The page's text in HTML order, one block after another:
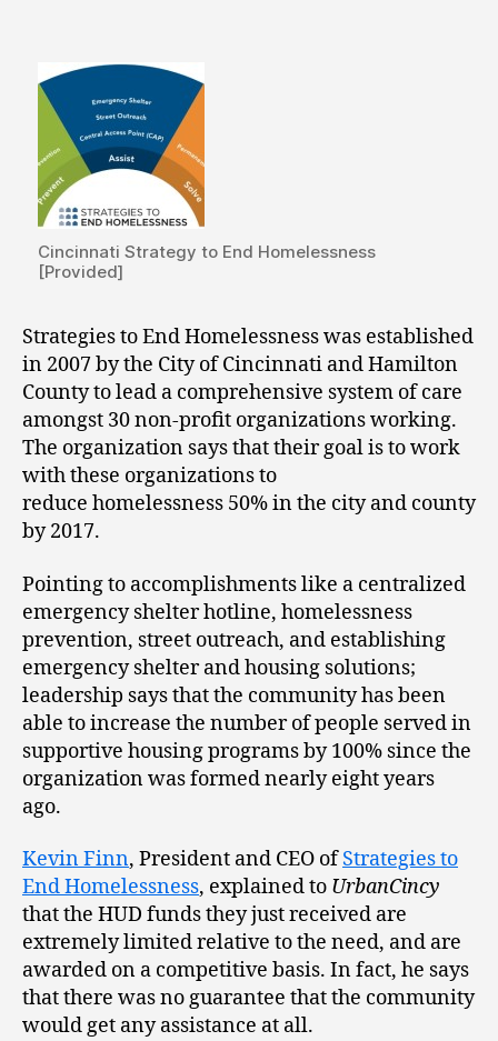
Cincinnati Strategy to End Homelessness
[Provided]
Strategies to End Homelessness was established
in 2007 by the City of Cincinnati and Hamilton
County to lead a comprehensive system of care
amongst 30 non-profit organizations working.
The organization says that their goal is to work
with these organizations to
reduce homelessness 50% in the city and county
by 2017.
Pointing to accomplishments like a centralized
emergency shelter hotline, homelessness
prevention, street outreach, and establishing
emergency shelter and housing solutions;
leadership says that the community has been
able to increase the number of people served in
supportive housing programs by 100% since the
organization was formed nearly eight years
ago.
Kevin Finn, President and CEO ofStrategies to
End Homelessness, explained to UrbanCincy
that the HUD funds they just received are
extremely limited relative to the need, and are
awarded on a competitive basis. In fact, he says
that there was no guarantee that the community
would get any assistance at all.